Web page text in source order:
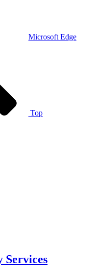
Microsoft Edge
Top
Services